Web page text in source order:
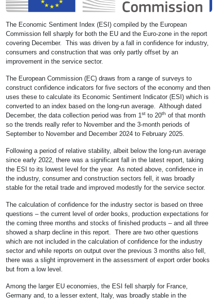
The Economic Sentiment Index (ESI) compiled by the European
Commission fell sharply for both the EU and the Euro-zone in the report
covering December. This was driven by a fall in confidence for industry,
consumers and construction that was only partly offset by an
improvement in the service sector.
The European Commission (EC) draws from a range of surveys to
construct confidence indicators for five sectors of the economy and then
uses these to calculate its Economic Sentiment Indicator (ESI) which is
converted to an index based on the long-run average. Although dated
December, the data collection period was from 1st to 20th of that month
so the trends really refer to November and the 3-month periods of
September to November and December 2024 to February 2025.
Following a period of relative stability, albeit below the long-run average
since early 2022, there was a significant fall in the latest report, taking
the ESI to its lowest level for the year. As noted above, confidence in
the industry, consumer and construction sectors fell, it was broadly
stable for the retail trade and improved modestly for the service sector.
The calculation of confidence for the industry sector is based on three
questions – the current level of order books, production expectations for
the coming three months and stocks of finished products – and all three
showed a sharp decline in this report. There are two other questions
which are not included in the calculation of confidence for the industry
sector and while reports on output over the previous 3 months also fell,
there was a slight improvement in the assessment of export order books
but from a low level.
Among the larger EU economies, the ESI fell sharply for France,
Germany and, to a lesser extent, Italy, was broadly stable in the